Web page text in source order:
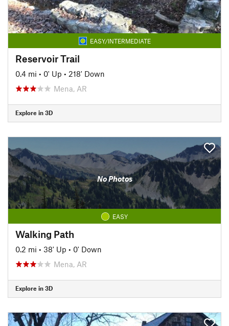
EASY/INTERMEDIATE
Reservoir Trail
0.4 mi • 0' Up • 218' Down
Mena, AR
Explore in 3D
No Photos
EASY
Walking Path
0.2 mi • 38' Up • 0' Down
Mena, AR
Explore in 3D